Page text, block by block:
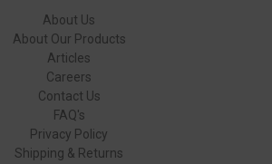
About Us
About Our Products
Articles
Careers
Contact Us
FAQ's
Privacy Policy
Shipping & Returns